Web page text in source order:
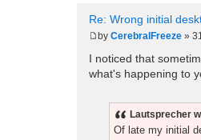
Re: Wrong initial
P
o
t
by CerebralFreeze »
I noticed that
what's happening to
Lautsprecher
Of late my initial